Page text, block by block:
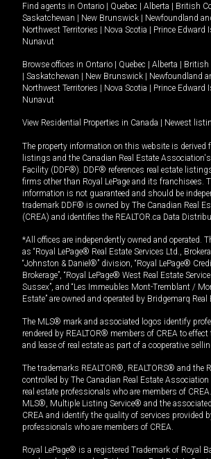
Find agents in Ontario | Quebec | Alberta | British
Saskatchewan | New Brunswick | Newfoundland
Northwest Territories | Nova Scotia | Prince Edward
Nunavut
Browse offices in Ontario | Quebec | Alberta | British
| Saskatchewan | New Brunswick | Newfoundland
Northwest Territories | Nova Scotia | Prince Edward
Nunavut
View Residential Properties in Canada | Newest
The property information on this website is derived
listings and the Canadian Real Estate
Facility (DDF®). DDF® references real estate
firms other than Royal LePage and its franchisees.
information is not guaranteed and should be
trademark DDF® is owned by The Canadian Real
(CREA) and identifies the REALTOR.ca Data
*All offices are independently owned and operated.
as “Royal LePage® Real Estate Services Ltd.,
“Johnston & Daniel®” division, “Royal LePage®
Brokerage”, “Royal LePage® West Real Estate
Sussex”, and “Les Immeubles Mont-Tremblant /
Estate” are owned and operated by Bridgemarq
The MLS® mark and associated logos identify
rendered by REALTOR® members of CREA to
and lease of real estate as part of a cooperative
The trademarks REALTOR®, REALTORS® and the
controlled by The Canadian Real Estate
real estate professionals who are members of
MLS®, Multiple Listing Service® and the
CREA and identify the quality of services provided
professionals who are members of CREA.
Royal LePage® is a registered Trademark of Royal